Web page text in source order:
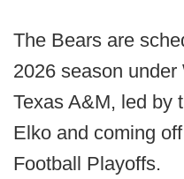
The Bears are
2026 season
Texas A&M, led by
Elko and coming
Football Playoffs.